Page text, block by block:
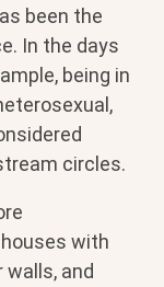
been the
In the days
being in
circles.
with
and